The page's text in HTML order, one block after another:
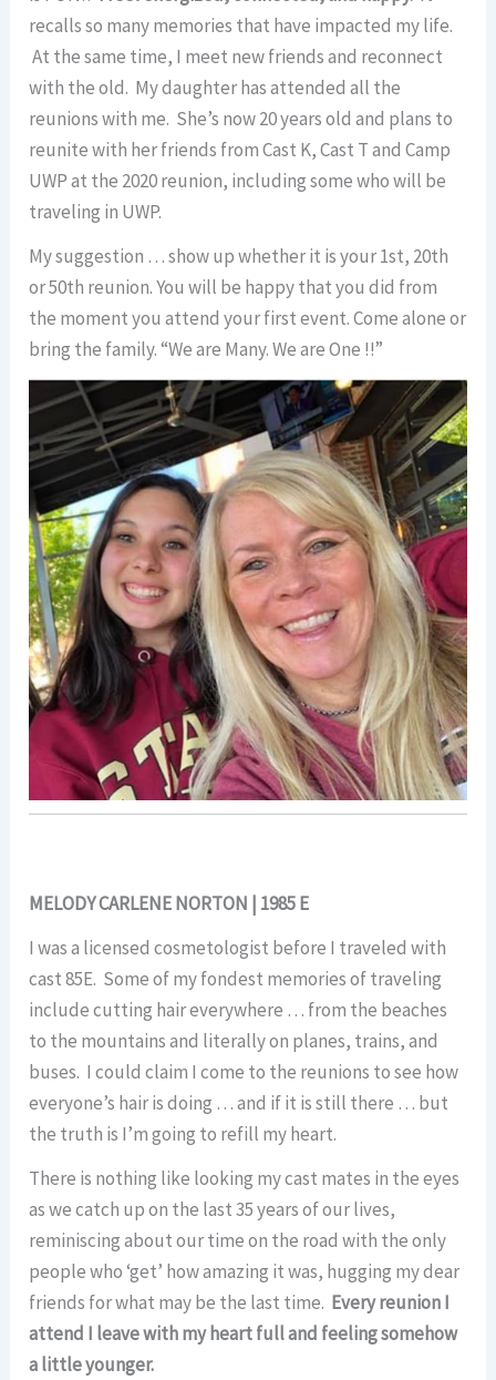
recalls so many memories that have impacted my life.
At the same time, I meet new friends and reconnect
with the old. My daughter has attended all the
reunions with me. She’s now 20 years old and plans to
reunite with her friends from Cast K, Cast T and Camp
UWP at the 2020 reunion, including some who will be
traveling in UWP.
My suggestion … show up whether it is your 1st, 20th
or 50th reunion. You will be happy that you did from
the moment you attend your first event. Come alone or
bring the family. “We are Many. We are One !!”
MELODY CARLENE NORTON | 1985 E
I was a licensed cosmetologist before I traveled with
cast 85E. Some of my fondest memories of traveling
include cutting hair everywhere … from the beaches
to the mountains and literally on planes, trains, and
buses. I could claim I come to the reunions to see how
everyone’s hair is doing … and if it is still there … but
the truth is I’m going to refill my heart.
There is nothing like looking my cast mates in the eyes
as we catch up on the last 35 years of our lives,
reminiscing about our time on the road with the only
people who ‘get’ how amazing it was, hugging my dear
friends for what may be the last time. Every reunion I
attend I leave with my heart full and feeling somehow
a little younger.